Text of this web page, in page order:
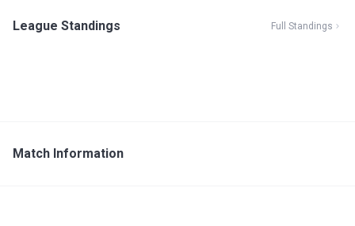
League Standings Full Standings
Match Information